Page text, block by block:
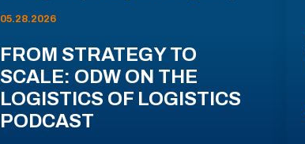
05.28.2026
FROM STRATEGY TO
SCALE: ODW ON THE
LOGISTICS OF LOGISTICS
PODCAST